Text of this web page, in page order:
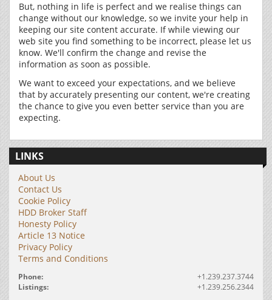
But, nothing in life is perfect and we realise things can
change without our knowledge, so we invite your help in
keeping our site content accurate. If while viewing our
web site you find something to be incorrect, please let us
know. We'll confirm the change and revise the
information as soon as possible.
We want to exceed your expectations, and we believe
that by accurately presenting our content, we're creating
the chance to give you even better service than you are
expecting.
LINKS
About Us
Contact Us
Cookie Policy
HDD Broker Staff
Honesty Policy
Article 13 Notice
Privacy Policy
Terms and Conditions
Phone:
+1.239.237.3744
Listings:
+1.239.256.2344